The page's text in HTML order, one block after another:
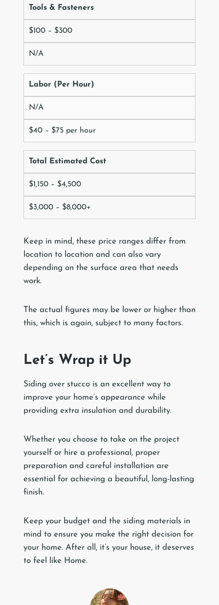
Tools & Fasteners
$100 – $300
N/A
Labor (Per Hour)
N/A
$40 – $75 per hour
Total Estimated Cost
$1,150 – $4,500
$3,000 – $8,000+
Keep in mind, these price ranges differ from
location to location and can also vary
depending on the surface area that needs
work.
The actual figures may be lower or higher than
this, which is again, subject to many factors.
Let’s Wrap it Up
Siding over stucco is an excellent way to
improve your home’s appearance while
providing extra insulation and durability.
Whether you choose to take on the project
yourself or hire a professional, proper
preparation and careful installation are
essential for achieving a beautiful, long-lasting
finish.
Keep your budget and the siding materials in
mind to ensure you make the right decision for
your home. After all, it’s your house, it deserves
to feel like Home.